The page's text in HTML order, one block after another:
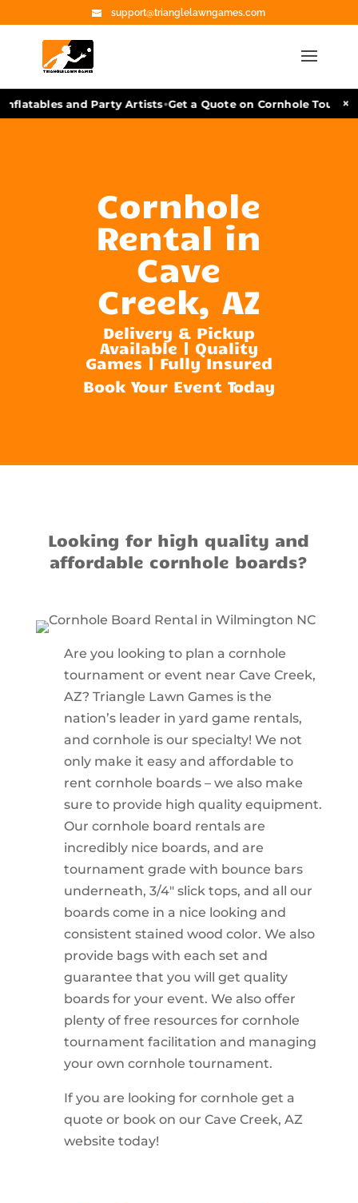
support@trianglelawngames.com
and Party Artists•Get a Quote on Cornhole ×
Cornhole
Rental in
Cave
Creek, AZ
Delivery & Pickup
Available | Quality
Games | Fully Insured
Book Your Event Today
Looking for high quality and
affordable cornhole boards?
Are you looking to plan a cornhole
tournament or event near Cave Creek,
AZ? Triangle Lawn Games is the
nation’s leader in yard game rentals,
and cornhole is our specialty! We not
only make it easy and affordable to
rent cornhole boards – we also make
sure to provide high quality equipment.
Our cornhole board rentals are
incredibly nice boards, and are
tournament grade with bounce bars
underneath, 3/4″ slick tops, and all our
boards come in a nice looking and
consistent stained wood color. We also
provide bags with each set and
guarantee that you will get quality
boards for your event. We also offer
plenty of free resources for cornhole
tournament facilitation and managing
your own cornhole tournament.
If you are looking for cornhole get a
quote or book on our Cave Creek, AZ
website today!